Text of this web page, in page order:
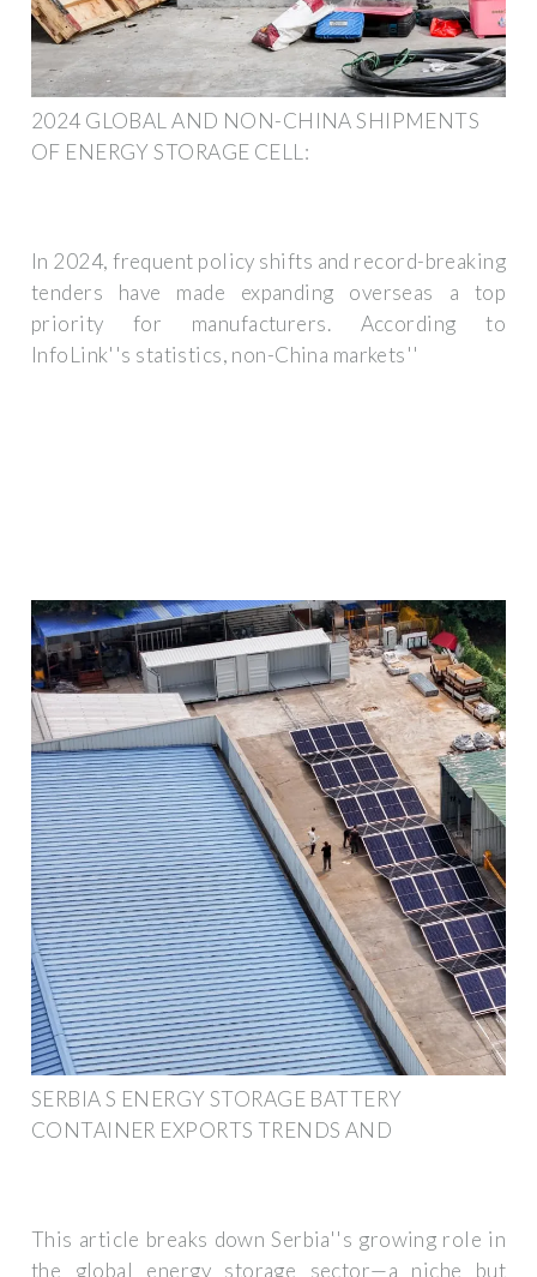
2024 GLOBAL AND NON-CHINA SHIPMENTS
OF ENERGY STORAGE CELL:
In 2024, frequent policy shifts and record-breaking
tenders have made expanding overseas a top
priority for manufacturers. According to
InfoLink''s statistics, non-China markets''
SERBIA S ENERGY STORAGE BATTERY
CONTAINER EXPORTS TRENDS AND
This article breaks down Serbia''s growing role in
the global energy storage sector—a niche but